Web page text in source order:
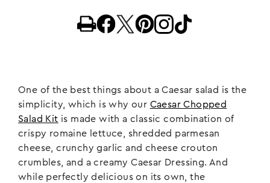
One of the best things about a Caesar salad is the
simplicity, which is why our Caesar Chopped
Salad Kit is made with a classic combination of
crispy romaine lettuce, shredded parmesan
cheese, crunchy garlic and cheese crouton
crumbles, and a creamy Caesar Dressing. And
while perfectly delicious on its own, the